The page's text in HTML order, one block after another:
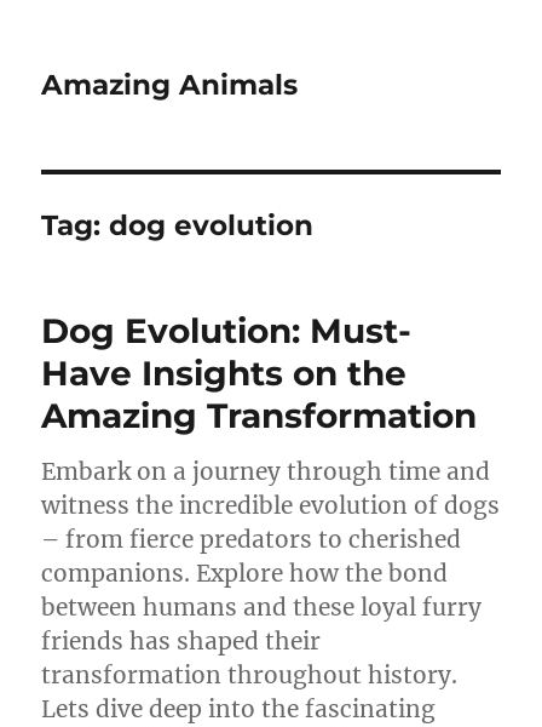
Amazing Animals
Tag:dog evolution
Dog Evolution: Must-
Have Insights on the
Amazing Transformation
Embark on a journey through time and
witness the incredible evolution of dogs
– from fierce predators to cherished
companions. Explore how the bond
between humans and these loyal furry
friends has shaped their
transformation throughout history.
Lets dive deep into the fascinating